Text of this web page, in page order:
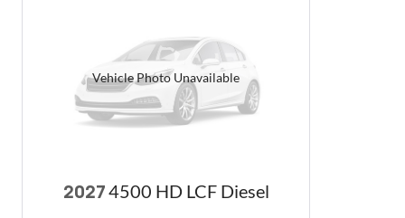
Vehicle Photo Unavailable
2027 4500 HD LCF Diesel